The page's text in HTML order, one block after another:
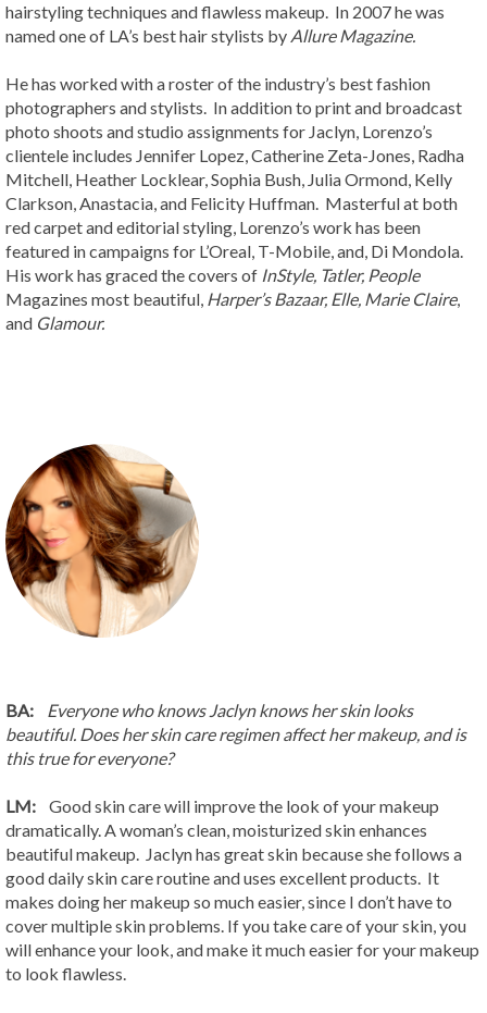
hairstyling techniques and flawless makeup. In 2007 he was
named one of LA’s best hair stylists by Allure Magazine.
He has worked with a roster of the industry’s best fashion
photographers and stylists. In addition to print and broadcast
photo shoots and studio assignments for Jaclyn, Lorenzo’s
clientele includes Jennifer Lopez, Catherine Zeta-Jones, Radha
Mitchell, Heather Locklear, Sophia Bush, Julia Ormond, Kelly
Clarkson, Anastacia, and Felicity Huffman. Masterful at both
red carpet and editorial styling, Lorenzo’s work has been
featured in campaigns for L’Oreal, T-Mobile, and, Di Mondola.
His work has graced the covers of InStyle, Tatler, People
Magazines most beautiful, Harper’s Bazaar, Elle, Marie Claire,
and Glamour.
BA: Everyone who knows Jaclyn knows her skin looks
beautiful. Does her skin care regimen affect her makeup, and is
this true for everyone?
LM: Good skin care will improve the look of your makeup
dramatically. A woman’s clean, moisturized skin enhances
beautiful makeup. Jaclyn has great skin because she follows a
good daily skin care routine and uses excellent products. It
makes doing her makeup so much easier, since I don’t have to
cover multiple skin problems. If you take care of your skin, you
will enhance your look, and make it much easier for your makeup
to look flawless.